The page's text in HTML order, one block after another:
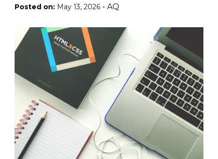
Posted on: May 13, 2026 - AQ